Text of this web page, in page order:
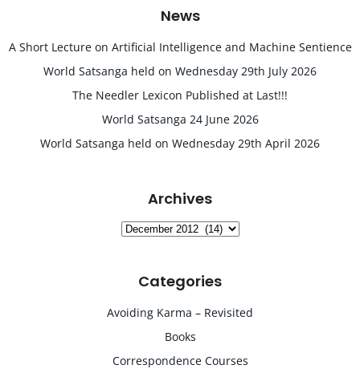
News
A Short Lecture on Artificial Intelligence and Machine Sentience
World Satsanga held on Wednesday 29th July 2026
The Needler Lexicon Published at Last!!!
World Satsanga 24 June 2026
World Satsanga held on Wednesday 29th April 2026
Archives
Archives
Categories
Avoiding Karma – Revisited
Books
Correspondence Courses